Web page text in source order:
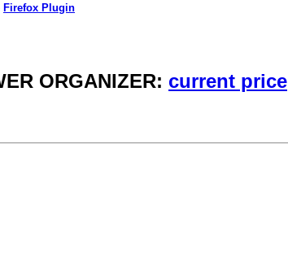
Firefox Plugin
ORGANIZER: current price